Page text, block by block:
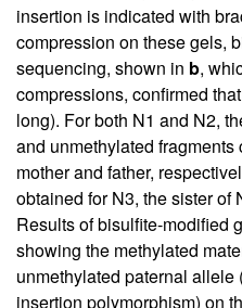
insertion is indicated with
compression on these gels,
sequencing, shown in b,
compressions, confirmed
long). For both N1 and N2,
and unmethylated
mother and father,
obtained for N3, the sister of
Results of bisulfite-modified
showing the methylated
unmethylated paternal
insertion polymorphism) on